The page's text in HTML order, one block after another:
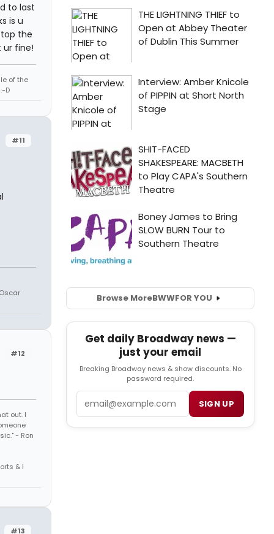
to last
is u
the
ur fine!
of the
D
#11
#12
out. I
- Ron
& I
#13
Browse MoreBWWFOR YOU
Get daily Broadway news —
just your email
Breaking Broadway news & show discounts. No
password required.
SIGN UP